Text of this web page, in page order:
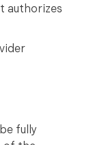
authorizes
fully